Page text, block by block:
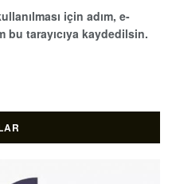
için adım, e-
tarayıcıya kaydedilsin.